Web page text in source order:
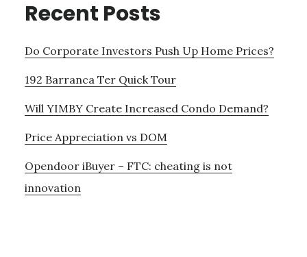
Recent Posts
Do Corporate Investors Push Up Home Prices?
192 Barranca Ter Quick Tour
Will YIMBY Create Increased Condo Demand?
Price Appreciation vs DOM
Opendoor iBuyer – FTC: cheating is not
innovation